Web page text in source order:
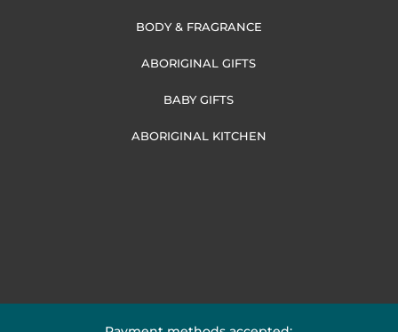
BODY & FRAGRANCE
ABORIGINAL GIFTS
BABY GIFTS
ABORIGINAL KITCHEN